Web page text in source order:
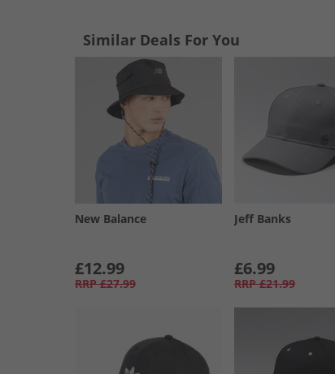
Similar Deals For You
New Balance
£12.99
RRP £27.99
Jeff Banks
£6.99
RRP £21.99